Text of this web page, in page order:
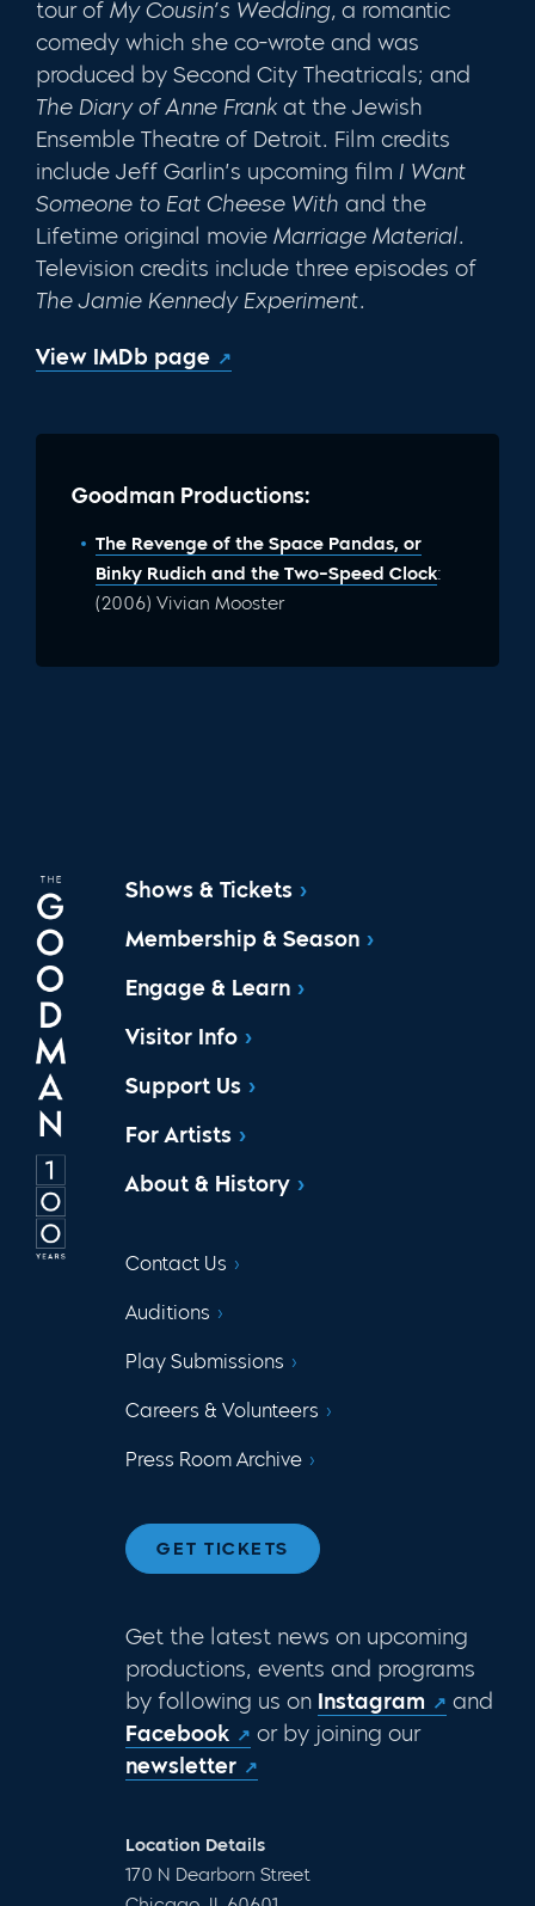
tour of My Cousin’s Wedding, a romantic
comedy which she co-wrote and was
produced by Second City Theatricals; and
The Diary of Anne Frank at the Jewish
Ensemble Theatre of Detroit. Film credits
include Jeff Garlin’s upcoming film I Want
Someone to Eat Cheese With and the
Lifetime original movie Marriage Material.
Television credits include three episodes of
The Jamie Kennedy Experiment.
View IMDb page
Goodman Productions:
The Revenge of the Space Pandas, or
Binky Rudich and the Two-Speed Clock:
(2006) Vivian Mooster
Shows & Tickets
Membership & Season
Engage & Learn
Visitor Info
Support Us
For Artists
About & History
Contact Us
Auditions
Play Submissions
Careers & Volunteers
Press Room Archive
GET TICKETS
Get the latest news on upcoming
productions, events and programs
by following us on Instagram
and
Facebook
or by joining our
newsletter
Location Details
170 N Dearborn Street